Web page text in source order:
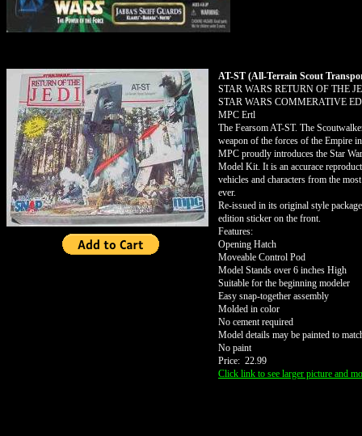
AT-ST (All-Terrain Scout
STAR WARS RETURN OF THE
STAR WARS COMMERATIVE
MPC Ertl
The Fearsom AT-ST. The
weapon of the forces of the Empire
MPC proudly introduces the Star
Model Kit. It is an accurace
vehicles and characters from the
ever.
Re-issued in its original style
edition sticker on the front.
Features:
Opening Hatch
Moveable Control Pod
Model Stands over 6 inches High
Suitable for the beginning modeler
Easy snap-together assembly
Molded in color
No cement required
Model details may be painted to
No paint
Price: 22.99
Click link to see larger picture and